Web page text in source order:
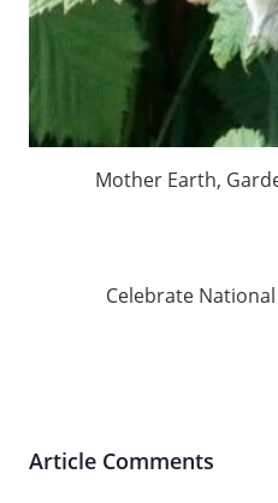
Mother Earth,
Celebrate
Article Comments